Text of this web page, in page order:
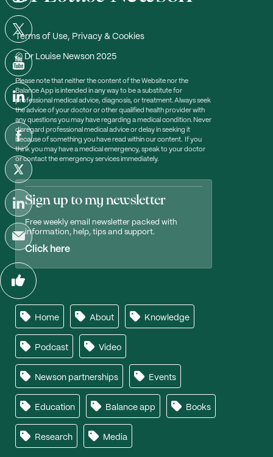
Terms of Use, Privacy & Cookies
© Dr Louise Newson 2025
Please note that neither the content of the Website nor the
Balance App is intended in any way to be a substitute for
professional medical advice, diagnosis, or treatment. Always seek
the advice of your doctor or other qualified health provider with
any questions you may have regarding a medical condition. Never
disregard professional medical advice or delay in seeking it
because of something you have read within our content. If you
think you may have a medical emergency, speak to your doctor
or contact the emergency services immediately.
Sign up to my newsletter
Free weekly email newsletter packed with
information, help, tips and support.
Click here
Home About Knowledge
Podcast Video
Newson partnerships Events
Education Balance app Books
Research Media